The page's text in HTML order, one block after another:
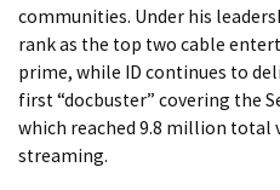
communities. Under his
rank as the top two cable
prime, while ID continues to
first “docbuster” covering the
which reached 9.8 million total
streaming.